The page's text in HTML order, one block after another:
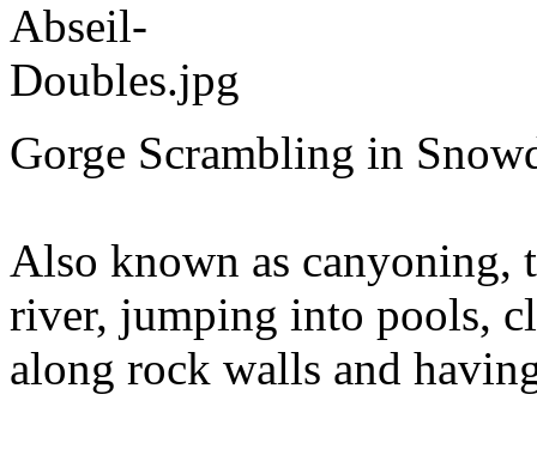
Gorge Scrambling in
Also known as
river, jumping into pools,
along rock walls and